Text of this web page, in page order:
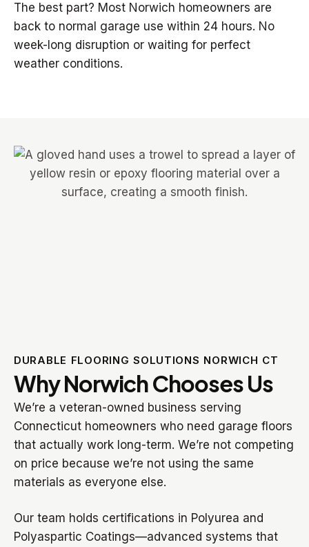
The best part? Most Norwich homeowners are
back to normal garage use within 24 hours. No
week-long disruption or waiting for perfect
weather conditions.
DURABLE FLOORING SOLUTIONS NORWICH CT
Why Norwich Chooses Us
We’re a veteran-owned business serving
Connecticut homeowners who need garage floors
that actually work long-term. We’re not competing
on price because we’re not using the same
materials as everyone else.
Our team holds certifications in Polyurea and
Polyaspartic Coatings—advanced systems that